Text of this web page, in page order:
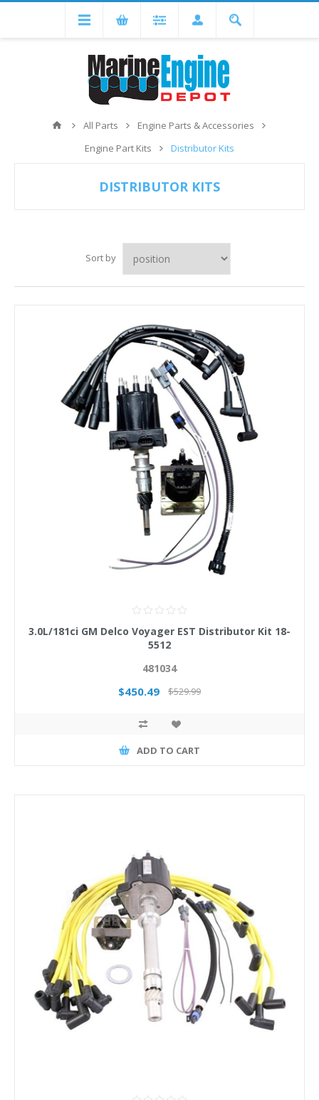
All Parts
Engine Parts & Accessories
Engine Part Kits
Distributor Kits
DISTRIBUTOR KITS
Sort by
3.0L/181ci GM Delco Voyager EST Distributor Kit 18-
5512
481034
$450.49 $529.99
ADD TO CART